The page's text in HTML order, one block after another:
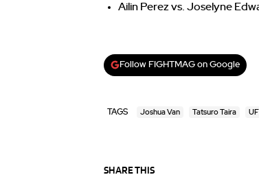
Ailin Perez vs. Joselyne
Follow FIGHTMAG on Google
TAGS Joshua Van Tatsuro Taira
SHARE THIS